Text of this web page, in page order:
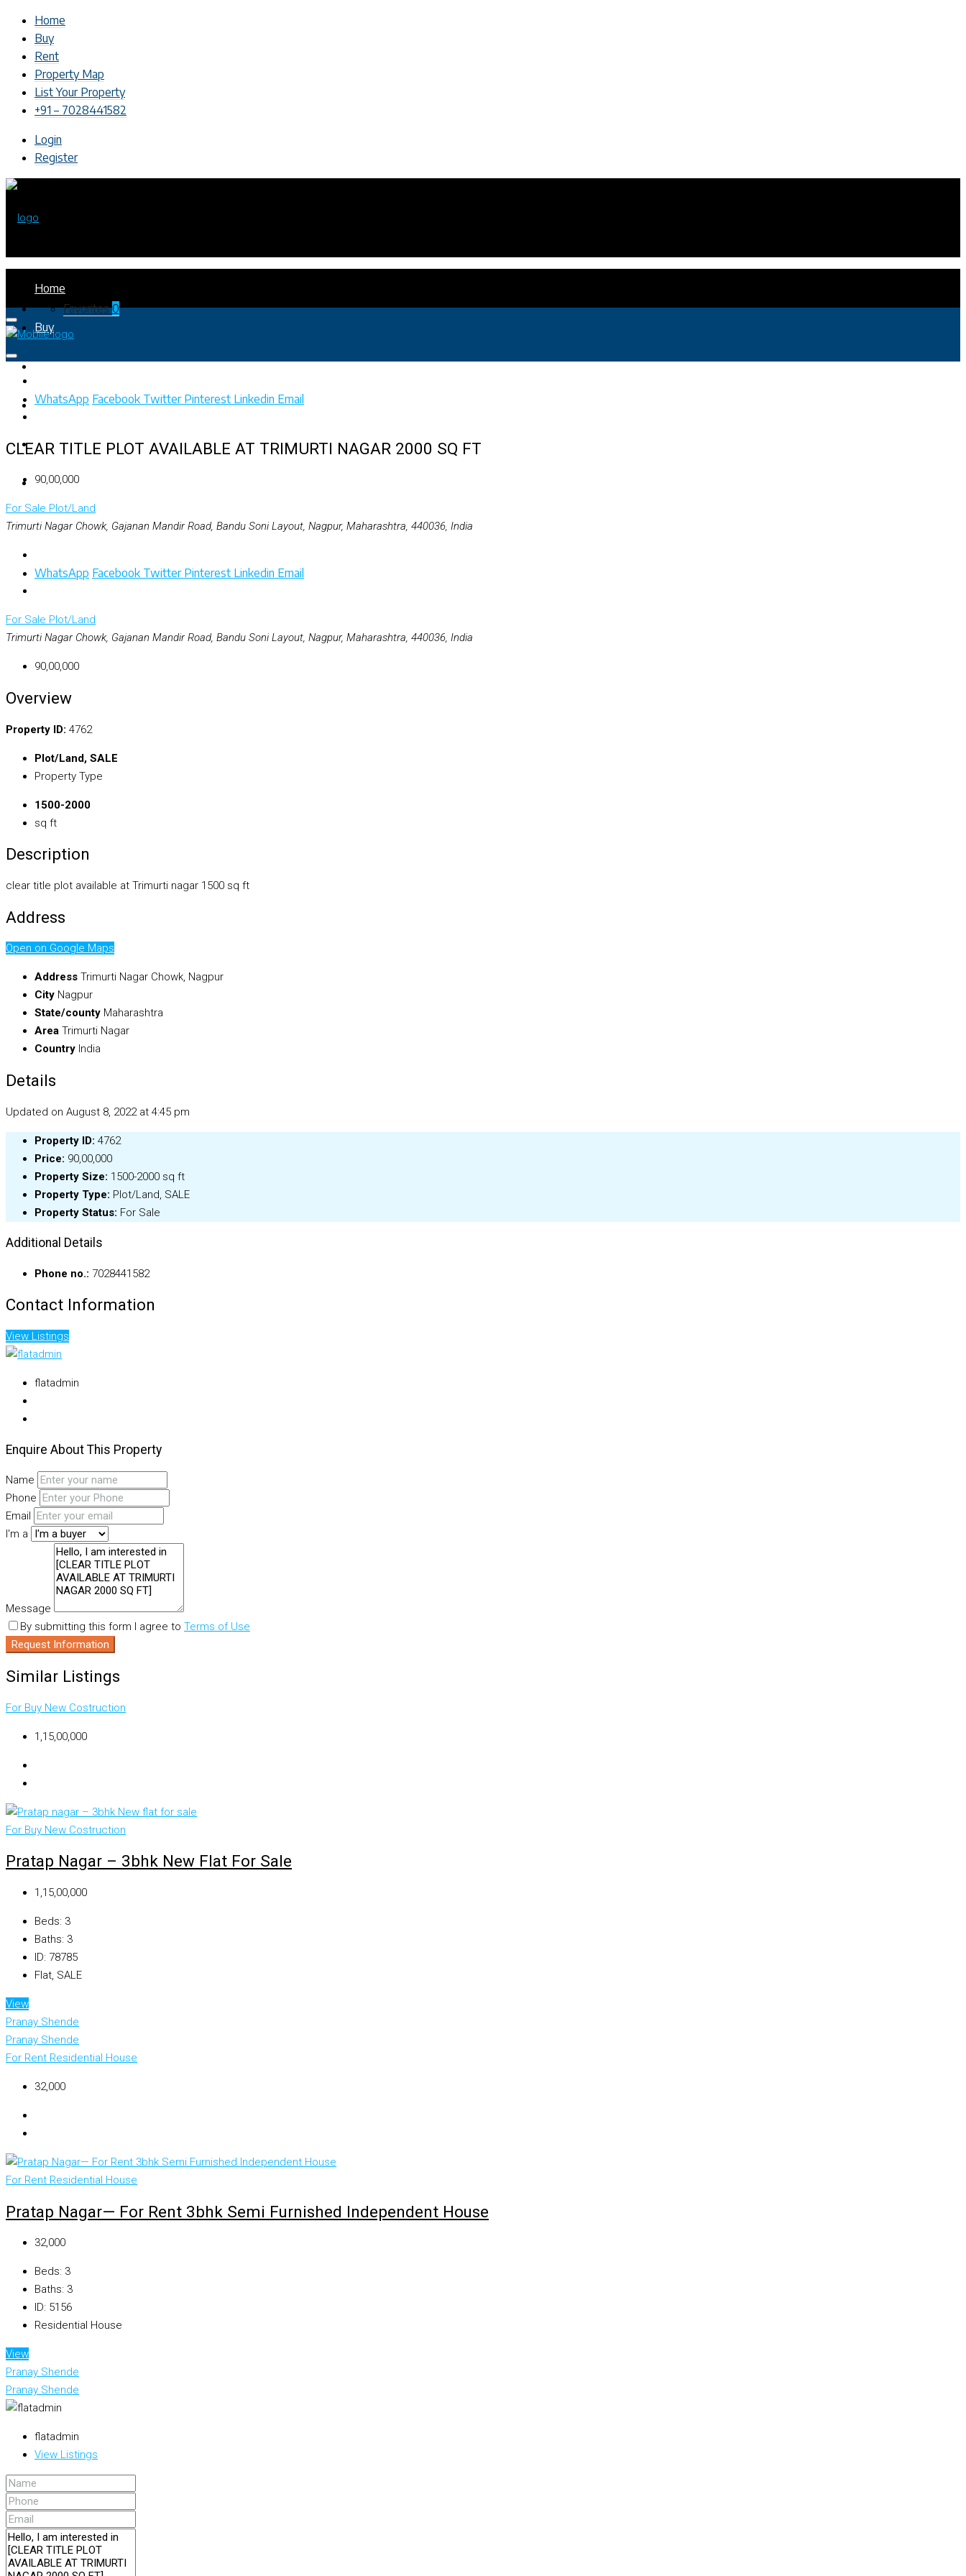
Home
Buy
Rent
Property Map
List Your Property
+91 – 7028441582
Login
Register
Favorites0
Home
Buy
Rent
Property Map
List Your Property
+91 – 7028441582
WhatsApp Facebook Twitter Pinterest Linkedin Email
CLEAR TITLE PLOT AVAILABLE AT TRIMURTI NAGAR 2000 SQ FT
₹90,00,000
For Sale Plot/Land
Trimurti Nagar Chowk, Gajanan Mandir Road, Bandu Soni Layout, Nagpur, Maharashtra, 440036, India
WhatsApp Facebook Twitter Pinterest Linkedin Email
For Sale Plot/Land
Trimurti Nagar Chowk, Gajanan Mandir Road, Bandu Soni Layout, Nagpur, Maharashtra, 440036, India
₹90,00,000
Overview
Property ID: 4762
Plot/Land, SALE
Property Type
1500-2000
sq ft
Description
clear title plot available at Trimurti nagar 1500 sq ft
Address
Open on Google Maps
Address Trimurti Nagar Chowk, Nagpur
City Nagpur
State/county Maharashtra
Area Trimurti Nagar
Country India
Details
Updated on August 8, 2022 at 4:45 pm
Property ID: 4762
Price: ₹90,00,000
Property Size: 1500-2000 sq ft
Property Type: Plot/Land, SALE
Property Status: For Sale
Additional Details
Phone no.: 7028441582
Contact Information
View Listings
flatadmin
Enquire About This Property
Name
Phone
Email
I'm a
Message
By submitting this form I agree to Terms of Use
Request Information
Similar Listings
For Buy New Costruction
₹1,15,00,000
For Buy New Costruction
Pratap Nagar – 3bhk New Flat For Sale
₹1,15,00,000
Beds: 3
Baths: 3
ID: 78785
Flat, SALE
View
Pranay Shende
Pranay Shende
For Rent Residential House
₹32,000
For Rent Residential House
Pratap Nagar— For Rent 3bhk Semi Furnished Independent House
₹32,000
Beds: 3
Baths: 3
ID: 5156
Residential House
View
Pranay Shende
Pranay Shende
flatadmin
View Listings